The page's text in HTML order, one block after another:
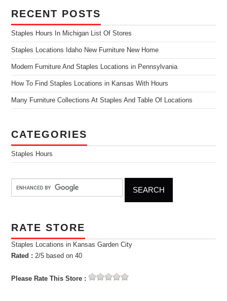
RECENT POSTS
Staples Hours In Michigan List Of Stores
Staples Locations Idaho New Furniture New Home
Modern Furniture And Staples Locations in Pennsylvania
How To Find Staples Locations in Kansas With Hours
Many Furniture Collections At Staples And Table Of Locations
CATEGORIES
Staples Hours
RATE STORE
Staples Locations in Kansas Garden City
Rated :2/5 based on40
Please Rate This Store :